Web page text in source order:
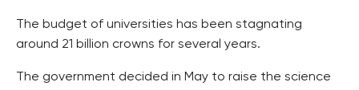
The budget of universities has been stagnating
around 21 billion crowns for several years.
The government decided in May to raise the science